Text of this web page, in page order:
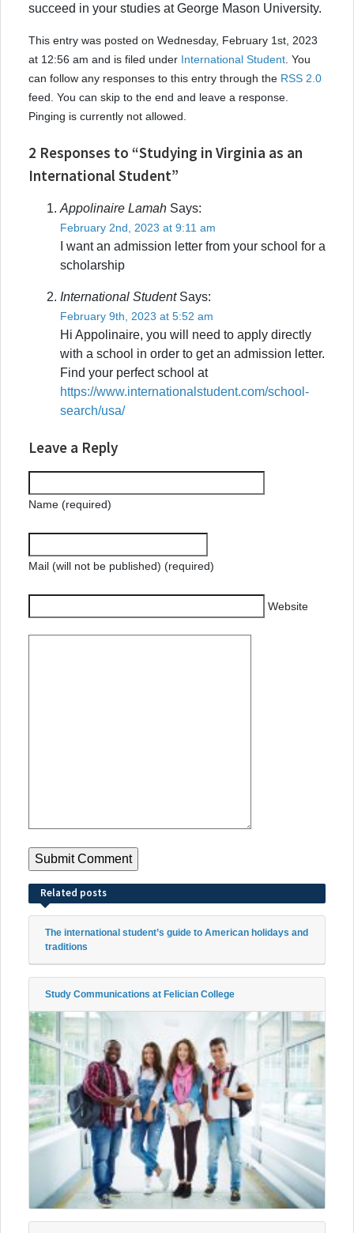
succeed in your studies at George Mason University.
This entry was posted on Wednesday, February 1st, 2023
at 12:56 am and is filed under International Student . You
can follow any responses to this entry through the RSS 2.0
feed. You can skip to the end and leave a response.
Pinging is currently not allowed.
2 Responses to “Studying in Virginia as an
International Student”
Appolinaire Lamah Says:
February 2nd, 2023 at 9:11 am
I want an admission letter from your school for a
scholarship
International StudentSays:
February 9th, 2023 at 5:52 am
Hi Appolinaire, you will need to apply directly
with a school in order to get an admission letter.
Find your perfect school at
https://www.internationalstudent.com/school-
search/usa/
Leave a Reply
Name (required)
Mail (will not be published) (required)
Website
Related posts
The international student’s guide to American holidays and
traditions
Study Communications at Felician College